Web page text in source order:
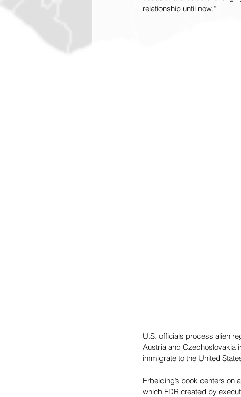
relationship until now.”
U.S. officials process alien
Austria and Czechoslovakia
immigrate to the United
Erbelding’s book centers on
which FDR created by